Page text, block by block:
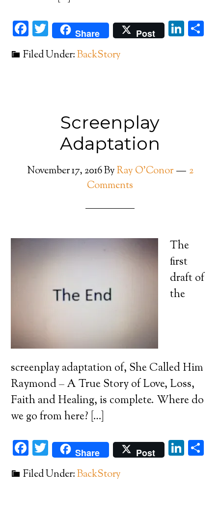
Facebook
Twitter
Share Post
Filed Under:BackStory
Screenplay
Adaptation
November 17, 2016ByRay O'Conor
2
Comments
The
first
draft of
the
screenplay adaptation of, She Called Him
Raymond – A True Story of Love, Loss,
Faith and Healing, is complete. Where do
we go from here? […]
Facebook
Twitter
Share Post
Filed Under:BackStory